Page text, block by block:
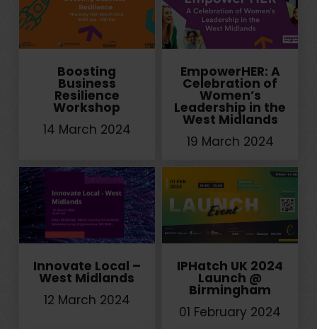
Boosting
Business
Resilience
Workshop
14 March 2024
EmpowerHER: A
Celebration of
Women’s
Leadership in the
West Midlands
19 March 2024
Innovate Local –
West Midlands
12 March 2024
IPHatch UK 2024
Launch @
Birmingham
01 February 2024